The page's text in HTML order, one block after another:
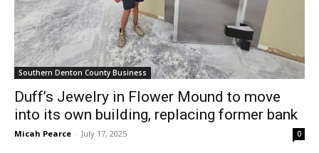
Southern Denton County Business
Duff’s Jewelry in Flower Mound to move
into its own building, replacing former bank
Micah Pearce - July 17, 2025 0